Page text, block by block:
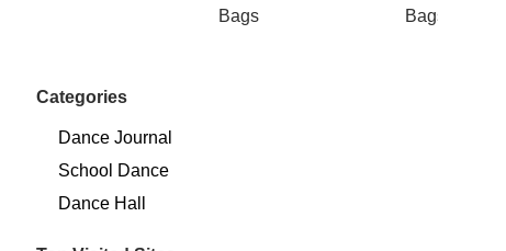
Bags
Bags
Categories
Dance Journal
School Dance
Dance Hall